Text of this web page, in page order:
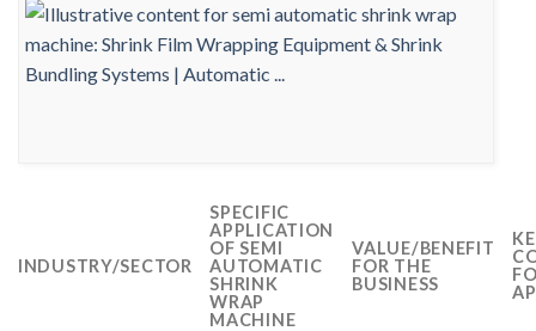
INDUSTRY/SECTOR
SPECIFIC
APPLICATION
OF SEMI
AUTOMATIC
SHRINK
WRAP
MACHINE
VALUE/BENEFIT
FOR THE
BUSINESS